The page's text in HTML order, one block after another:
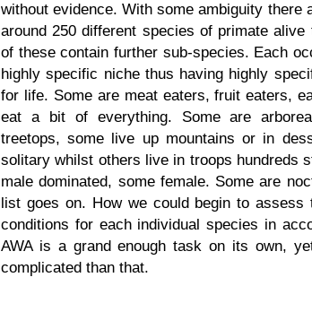
without evidence. With some ambiguity there
around 250 different species of primate alive
of these contain further sub-species. Each
highly specific niche thus having highly
for life. Some are meat eaters, fruit eaters,
eat a bit of everything. Some are
treetops, some live up mountains or in
solitary whilst others live in troops hundreds
male dominated, some female. Some are
list goes on. How we could begin to assess
conditions for each individual species in
AWA is a grand enough task on its own,
complicated than that.